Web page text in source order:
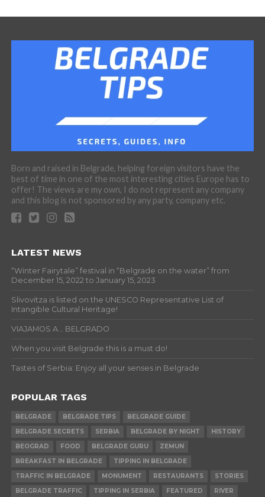
Born and raised in Belgrade, helping foreign visitors have the
best of time in one of the most interesting cities Europe has to
offer! The views are my own, I do not represent any company
and this blog is not sponsored by any party, company etc.
LATEST NEWS
“Winter Fairytale” festival in “Belgrade on the water” from
December 15, 2022 to January 15, 2023
Slivovitza is listed on the UNESCO Representative List of
Intangible Cultural Heritage!
VIAJAMOS A… BELGRADO
When you visit Belgrade this is a must do!
Tastes of Serbia: Enjoy all your senses in Belgrade
POPULAR TAGS
BELGRADE BELGRADE TIPS
BELGRADE GUIDE
BELGRADE SECRETS
SERBIA BELGRADE BY NIGHT
HISTORY
BEOGRAD
FOOD BELGRADE GURU
ZEMUN
BREAKFAST IN BELGRADE
TIPPING IN BELGRADE
TRAFFIC IN BELGRADE
MONUMENT RESTAURANTS
STORIES
BELGRADE TRAFFIC
TIPPING IN SERBIA FEATURED RIVER